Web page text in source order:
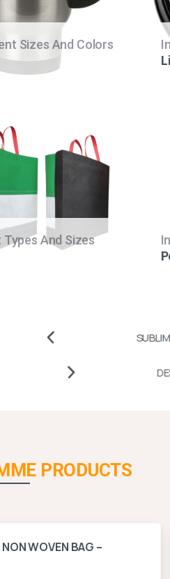
Sizes And Colors
And Sizes
SUBLIMATION
PRODUCTS
WOVEN BAG –